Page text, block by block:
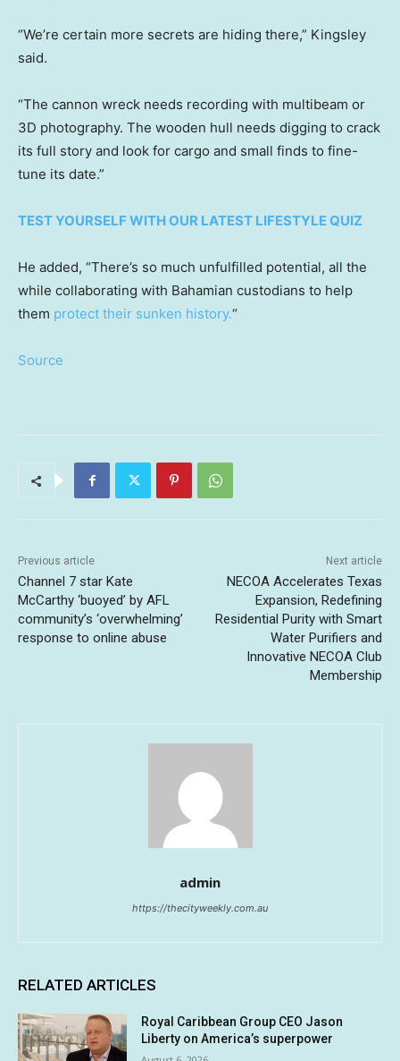
“We’re certain more secrets are hiding there,” Kingsley
said.
“The cannon wreck needs recording with multibeam or
3D photography. The wooden hull needs digging to crack
its full story and look for cargo and small finds to fine-
tune its date.”
TEST YOURSELF WITH OUR LATEST LIFESTYLE QUIZ
He added, “There’s so much unfulfilled potential, all the
while collaborating with Bahamian custodians to help
them protect their sunken history.“
Source
Previous article
Channel 7 star Kate
McCarthy ‘buoyed’ by AFL
community’s ‘overwhelming’
response to online abuse
Next article
NECOA Accelerates Texas
Expansion, Redefining
Residential Purity with Smart
Water Purifiers and
Innovative NECOA Club
Membership
admin
https://thecityweekly.com.au
RELATED ARTICLES
Royal Caribbean Group CEO Jason
Liberty on America’s superpower